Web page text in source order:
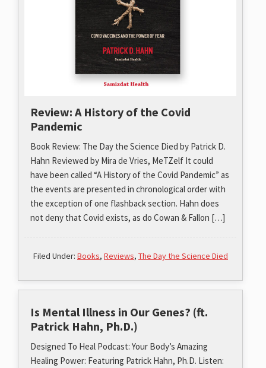
Review: A History of the Covid
Pandemic
Book Review: The Day the Science Died by Patrick D.
Hahn Reviewed by Mira de Vries, MeTZelf It could
have been called “A History of the Covid Pandemic” as
the events are presented in chronological order with
the exception of one flashback section. Hahn does
not deny that Covid exists, as do Cowan & Fallon […]
Filed Under: Books, Reviews, The Day the Science Died
Is Mental Illness in Our Genes? (ft.
Patrick Hahn, Ph.D.)
Designed To Heal Podcast: Your Body’s Amazing
Healing Power: Featuring Patrick Hahn, Ph.D. Listen: